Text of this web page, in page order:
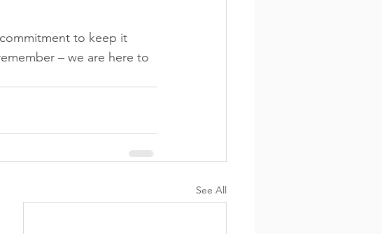
to keep it
– we are here to
See All